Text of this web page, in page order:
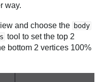
way.
and choose the body
tool to set the top 2
bottom 2 vertices 100%